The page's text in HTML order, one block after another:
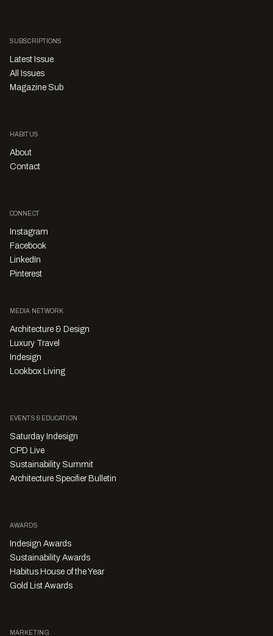
SUBSCRIPTIONS
Latest Issue
All Issues
Magazine Sub
HABITUS
About
Contact
CONNECT
Instagram
Facebook
LinkedIn
Pinterest
MEDIA NETWORK
Architecture & Design
Luxury Travel
Indesign
Lookbox Living
EVENTS & EDUCATION
Saturday Indesign
CPD Live
Sustainability Summit
Architecture Specifier Bulletin
AWARDS
Indesign Awards
Sustainability Awards
Habitus House of the Year
Gold List Awards
MARKETING